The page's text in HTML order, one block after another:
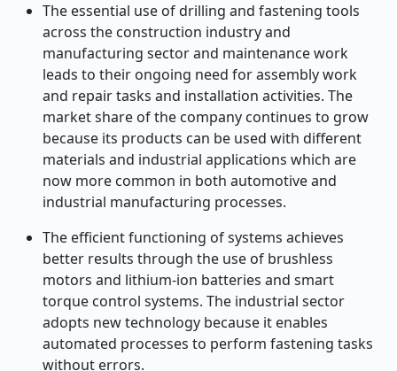
The essential use of drilling and fastening tools
across the construction industry and
manufacturing sector and maintenance work
leads to their ongoing need for assembly work
and repair tasks and installation activities. The
market share of the company continues to grow
because its products can be used with different
materials and industrial applications which are
now more common in both automotive and
industrial manufacturing processes.
The efficient functioning of systems achieves
better results through the use of brushless
motors and lithium-ion batteries and smart
torque control systems. The industrial sector
adopts new technology because it enables
automated processes to perform fastening tasks
without errors.